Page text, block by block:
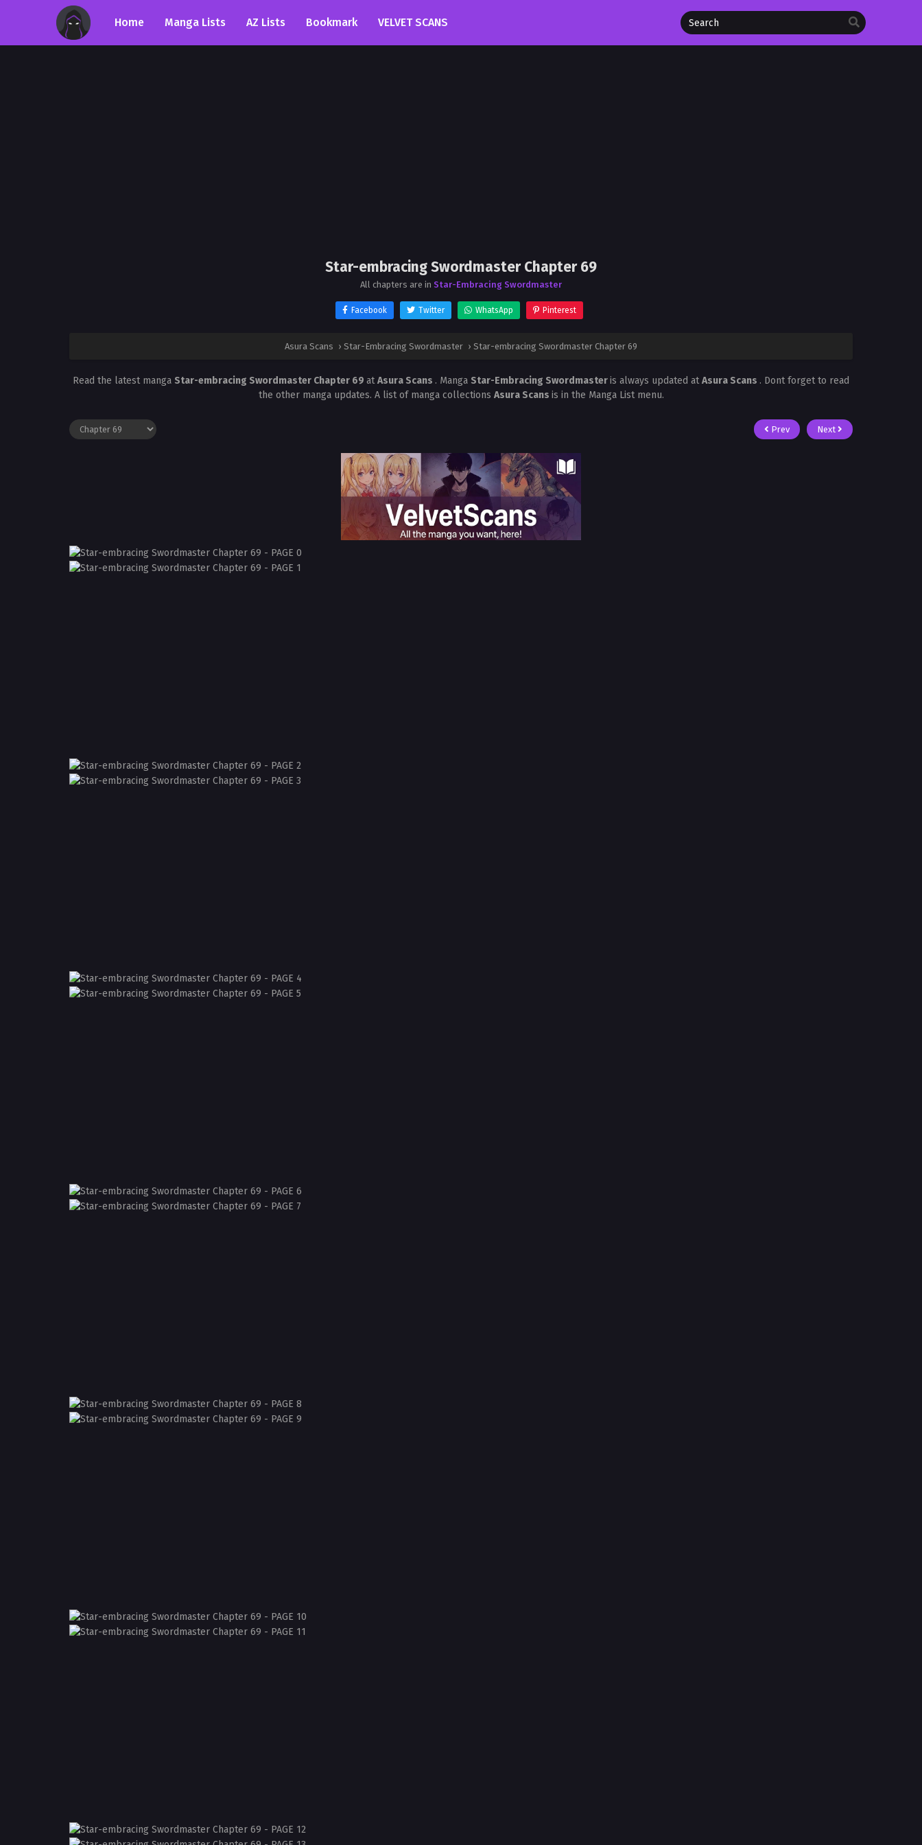
Home Manga Lists AZ Lists Bookmark VELVET SCANS
Star-embracing Swordmaster Chapter 69
All chapters are in Star-Embracing Swordmaster
Facebook Twitter WhatsApp Pinterest
Asura Scans › Star-Embracing Swordmaster › Star-embracing Swordmaster Chapter 69
Read the latest manga Star-embracing Swordmaster Chapter 69 atAsura Scans . Manga Star-Embracing Swordmasteris always updated atAsura Scans . Dont forget to read
the other manga updates. A list of manga collections Asura Scans is in the Manga List menu.
Prev Next